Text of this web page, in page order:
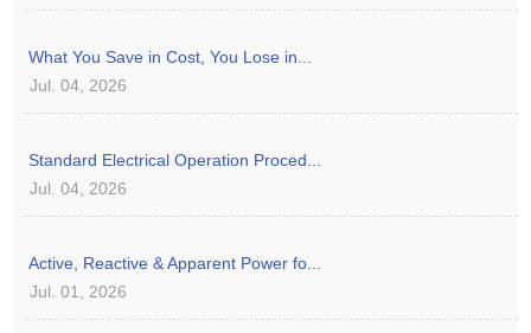
What You Save in Cost, You Lose in...
Jul. 04, 2026
Standard Electrical Operation Proced...
Jul. 04, 2026
Active, Reactive & Apparent Power fo...
Jul. 01, 2026